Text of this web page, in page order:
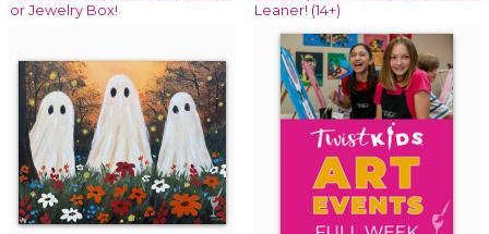
or Jewelry Box!
Leaner! (14+)